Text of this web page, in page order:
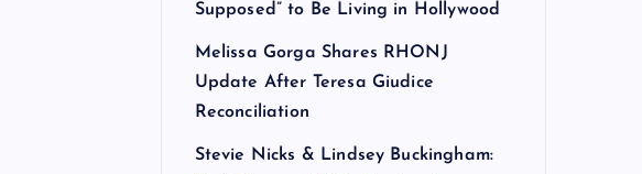
Supposed” to Be Living in Hollywood
Melissa Gorga Shares RHONJ
Update After Teresa Giudice
Reconciliation
Stevie Nicks & Lindsey Buckingham: